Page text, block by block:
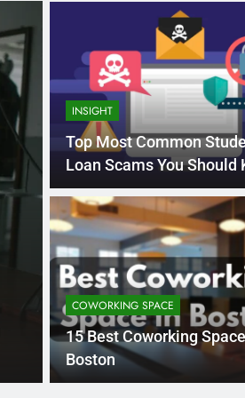
BUSINESS EDUCATION 1
Best Most
Schools in
France is home to some of
internationally renowned…
INSIGHT
Top Most Common
Loan Scams You Should
COWORKING SPACE
15 Best Coworking
Boston